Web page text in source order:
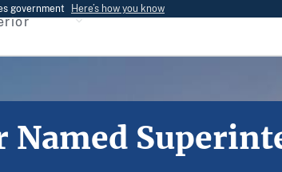
government Here’s how you know